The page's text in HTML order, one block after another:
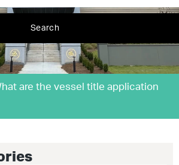
Search
are the vessel title application